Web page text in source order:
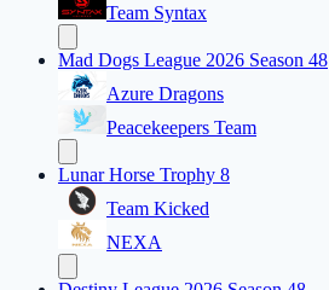
Team Syntax
Mad Dogs League 2026 Season 48
Azure Dragons
Peacekeepers Team
Lunar Horse Trophy 8
Team Kicked
NEXA